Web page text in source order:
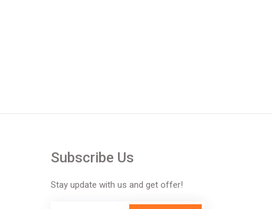
Subscribe Us
Stay update with us and get offer!